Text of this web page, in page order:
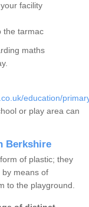
facility
the tarmac
maths
education/
or play area can
Berkshire
of plastic; they
by means of
to the playground.